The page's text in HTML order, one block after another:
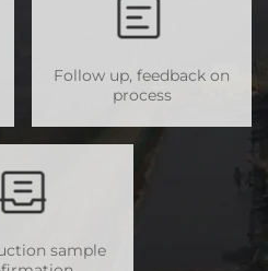
Follow up, feedback on
process
sample